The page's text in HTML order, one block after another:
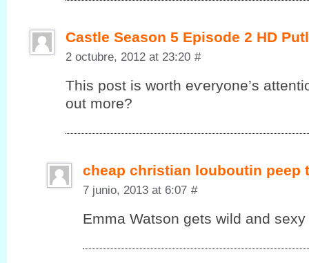
Castle Season 5 Episode 2 HD
2 octubre, 2012 at 23:20 #
This post іs worth eѵеryonе’s
out more?
cheap christian louboutin peep
7 junio, 2013 at 6:07 #
Emma Watson gets wild and